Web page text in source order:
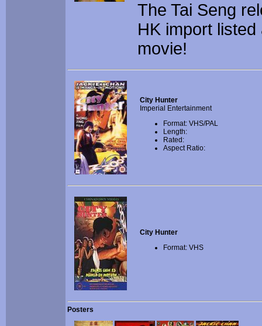
The Tai Seng
HK import
movie!
City Hunter
Imperial Entertainment
Format: VHS/PAL
Length:
Rated:
Aspect Ratio:
City Hunter
Format: VHS
Posters